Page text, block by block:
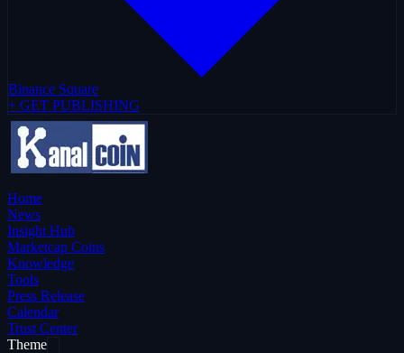
Binance Square
+ GET PUBLISHING
Home
News
Insight Hub
Marketcap Coins
Knowledge
Tools
Press Release
Calendar
Trust Center
Theme